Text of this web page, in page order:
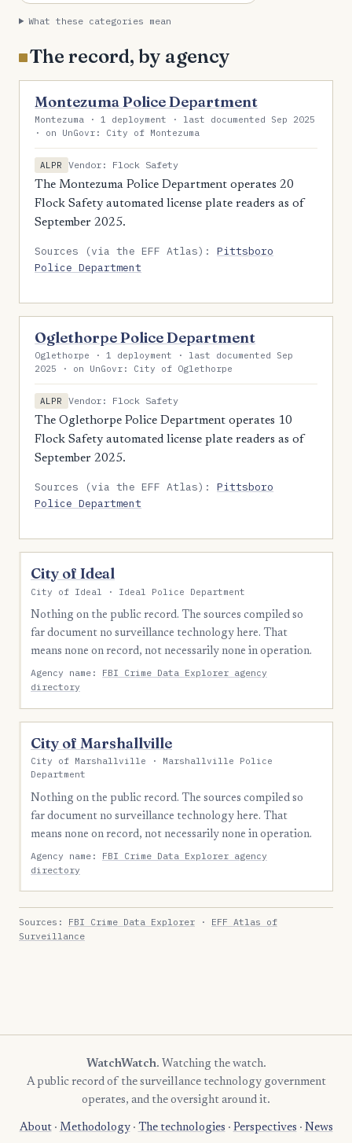
What these categories mean
The record, by agency
Montezuma Police Department
Montezuma · 1 deployment · last documented Sep 2025
· on UnGovr: City of Montezuma
ALPR
Vendor: Flock Safety
The Montezuma Police Department operates 20
Flock Safety automated license plate readers as of
September 2025.
Sources (via the EFF Atlas):Pittsboro
Police Department
Oglethorpe Police Department
Oglethorpe · 1 deployment · last documented Sep
2025 · on UnGovr: City of Oglethorpe
ALPR
Vendor: Flock Safety
The Oglethorpe Police Department operates 10
Flock Safety automated license plate readers as of
September 2025.
Sources (via the EFF Atlas):Pittsboro
Police Department
City of Ideal
City of Ideal · Ideal Police Department
Nothing on the public record. The sources compiled so
far document no surveillance technology here. That
means none on record, not necessarily none in operation.
Agency name: FBI Crime Data Explorer agency
directory
City of Marshallville
City of Marshallville · Marshallville Police
Department
Nothing on the public record. The sources compiled so
far document no surveillance technology here. That
means none on record, not necessarily none in operation.
Agency name: FBI Crime Data Explorer agency
directory
Sources: FBI Crime Data Explorer · EFF Atlas of
Surveillance
WatchWatch. Watching the watch.
A public record of the surveillance technology government
operates, and the oversight around it.
About· Methodology· The technologies · Perspectives · News